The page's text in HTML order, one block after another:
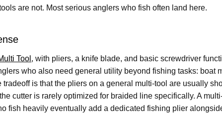
are not. Most serious anglers who fish often land here.
Tool , with pliers, a knife blade, and basic screwdriver
who also need general utility beyond fishing tasks: boat
is that the pliers on a general multi-tool are usually
cutter is rarely optimized for braided line specifically. A
fish heavily eventually add a dedicated fishing plier